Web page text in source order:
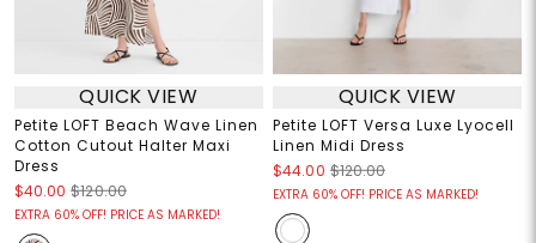
QUICK VIEW
Petite LOFT Beach Wave Linen
Cotton Cutout Halter Maxi
Dress
$40.00 $120.00
EXTRA 60% OFF! PRICE AS MARKED!
QUICK VIEW
Petite LOFT Versa Luxe Lyocell
Linen Midi Dress
$44.00 $120.00
EXTRA 60% OFF! PRICE AS MARKED!